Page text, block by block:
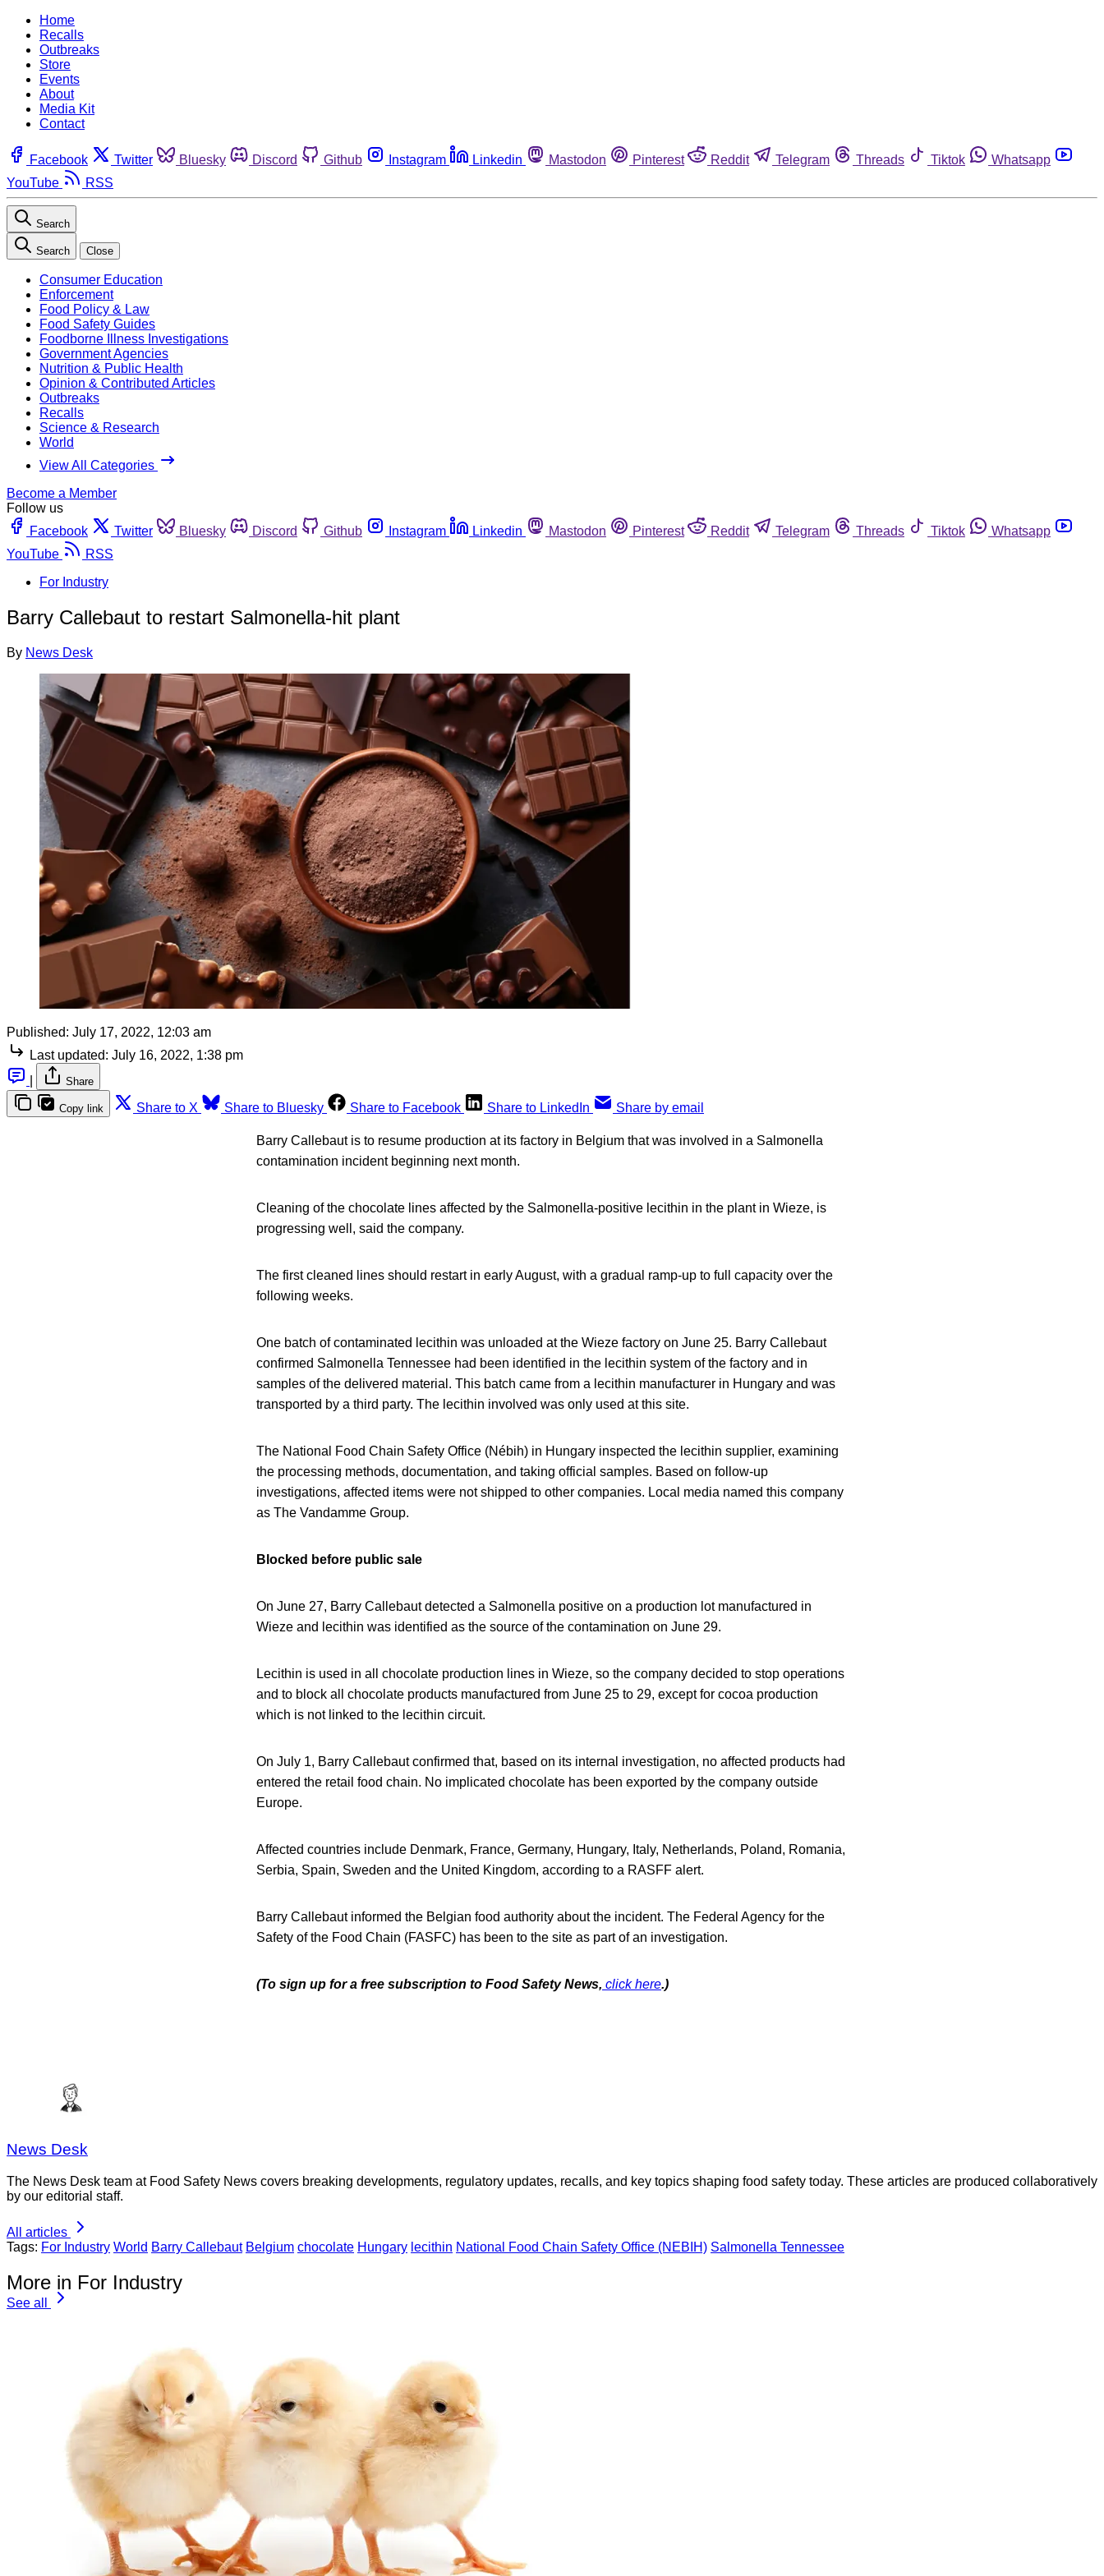
Home
Recalls
Outbreaks
Store
Events
About
Media Kit
Contact
Facebook Twitter Bluesky Discord Github Instagram Linkedin Mastodon Pinterest Reddit Telegram Threads Tiktok
Whatsapp
YouTube
RSS
Search
Search Close
Consumer Education
Enforcement
Food Policy & Law
Food Safety Guides
Foodborne Illness Investigations
Government Agencies
Nutrition & Public Health
Opinion & Contributed Articles
Outbreaks
Recalls
Science & Research
World
View All Categories
Become a Member
Follow us
Facebook
Twitter Bluesky Discord Github Instagram Linkedin Mastodon Pinterest Reddit Telegram Threads Tiktok
Whatsapp
YouTube
RSS
For Industry
Barry Callebaut to restart Salmonella-hit plant
By News Desk
Published: July 17, 2022, 12:03 am
Last updated: July 16, 2022, 1:38 pm
Share
Copy link Share to X Share to Bluesky Share to Facebook Share to LinkedIn Share by email
Barry Callebaut is to resume production at its factory in Belgium that was involved in a Salmonella
contamination incident beginning next month.
Cleaning of the chocolate lines affected by the Salmonella-positive lecithin in the plant in Wieze, is
progressing well, said the company.
The first cleaned lines should restart in early August, with a gradual ramp-up to full capacity over the
following weeks.
One batch of contaminated lecithin was unloaded at the Wieze factory on June 25. Barry Callebaut
confirmed Salmonella Tennessee had been identified in the lecithin system of the factory and in
samples of the delivered material. This batch came from a lecithin manufacturer in Hungary and was
transported by a third party. The lecithin involved was only used at this site.
The National Food Chain Safety Office (Nébih) in Hungary inspected the lecithin supplier, examining
the processing methods, documentation, and taking official samples. Based on follow-up
investigations, affected items were not shipped to other companies. Local media named this company
as The Vandamme Group.
Blocked before public sale
On June 27, Barry Callebaut detected a Salmonella positive on a production lot manufactured in
Wieze and lecithin was identified as the source of the contamination on June 29.
Lecithin is used in all chocolate production lines in Wieze, so the company decided to stop operations
and to block all chocolate products manufactured from June 25 to 29, except for cocoa production
which is not linked to the lecithin circuit.
On July 1, Barry Callebaut confirmed that, based on its internal investigation, no affected products had
entered the retail food chain. No implicated chocolate has been exported by the company outside
Europe.
Affected countries include Denmark, France, Germany, Hungary, Italy, Netherlands, Poland, Romania,
Serbia, Spain, Sweden and the United Kingdom, according to a RASFF alert.
Barry Callebaut informed the Belgian food authority about the incident. The Federal Agency for the
Safety of the Food Chain (FASFC) has been to the site as part of an investigation.
(To sign up for a free subscription to Food Safety News, click here.)
News Desk
The News Desk team at Food Safety News covers breaking developments, regulatory updates, recalls, and key topics shaping food safety today. These articles are produced collaboratively
by our editorial staff.
All articles
Tags: For Industry World Barry Callebaut Belgium chocolate Hungary lecithin National Food Chain Safety Office (NEBIH) Salmonella Tennessee
More in For Industry
See all